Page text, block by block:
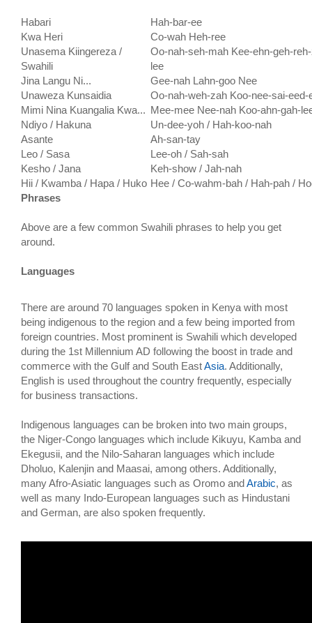
Habari
Hah-bar-ee
Kwa Heri
Co-wah Heh-ree
Unasema Kiingereza /
Swahili
Oo-nah-seh-mah Kee-ehn-geh-
lee
Jina Langu Ni...
Gee-nah Lahn-goo Nee
Unaweza Kunsaidia
Oo-nah-weh-zah Koo-nee-sai-eed-
Mimi Nina Kuangalia Kwa... Mee-mee Nee-nah Koo-ahn-gah-
Ndiyo / Hakuna
Un-dee-yoh / Hah-koo-nah
Asante
Ah-san-tay
Leo / Sasa
Lee-oh / Sah-sah
Kesho / Jana
Keh-show / Jah-nah
Hii / Kwamba / Hapa / Huko Hee / Co-wahm-bah / Hah-pah /
Phrases
Above are a few common Swahili phrases to help you get
around.
Languages
There are around 70 languages spoken in Kenya with most
being indigenous to the region and a few being imported from
foreign countries. Most prominent is Swahili which developed
during the 1st Millennium AD following the boost in trade and
commerce with the Gulf and South EastAsia. Additionally,
English is used throughout the country frequently, especially
for business transactions.
Indigenous languages can be broken into two main groups,
the Niger-Congo languages which include Kikuyu, Kamba and
Ekegusii, and the Nilo-Saharan languages which include
Dholuo, Kalenjin and Maasai, among others. Additionally,
many Afro-Asiatic languages such as Oromo andArabic, as
well as many Indo-European languages such as Hindustani
and German, are also spoken frequently.